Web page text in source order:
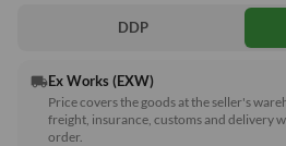
DDP
local_shippingEx Works (EXW)
Price covers the goods at the seller's
freight, insurance, customs and delivery
order.